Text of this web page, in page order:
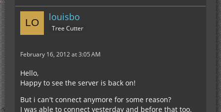
louisbo
Tree Cutter
February 16, 2012 at 3:05 AM
Hello,
Happy to see the server is back on!
But i can't connect anymore for some reason?
I was able to connect yesterday and before that too.